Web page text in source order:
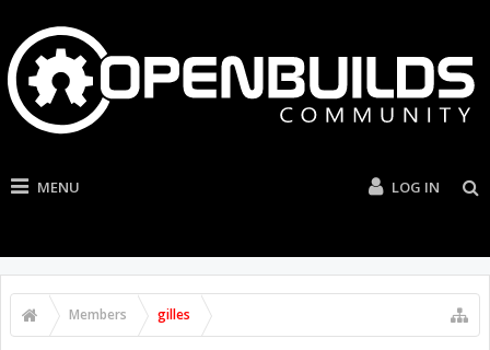
MENU LOG IN
Members gilles